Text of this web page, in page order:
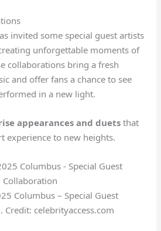
invited some special guest artists
unforgettable moments of
collaborations bring a fresh
and offer fans a chance to see
in a new light.
appearances and duetsthat
experience to new heights.
Columbus – Special Guest
Credit: celebrityaccess.com